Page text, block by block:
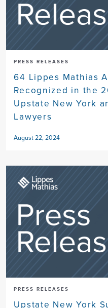
PRESS RELEASES
64 Lippes Mathias
Recognized in the
Upstate New York
Lawyers
August 22, 2024
PRESS RELEASES
Upstate New York